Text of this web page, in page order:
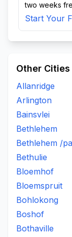
two weeks
Start Your
Other
Allanridge
Arlington
Bainsvlei
Bethlehem
Bethlehem /
Bethulie
Bloemhof
Bloemspruit
Bohlokong
Boshof
Bothaville